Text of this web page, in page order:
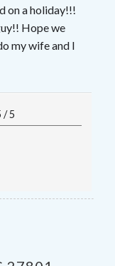
on a holiday!!!
Hope we
my wife and I
/5